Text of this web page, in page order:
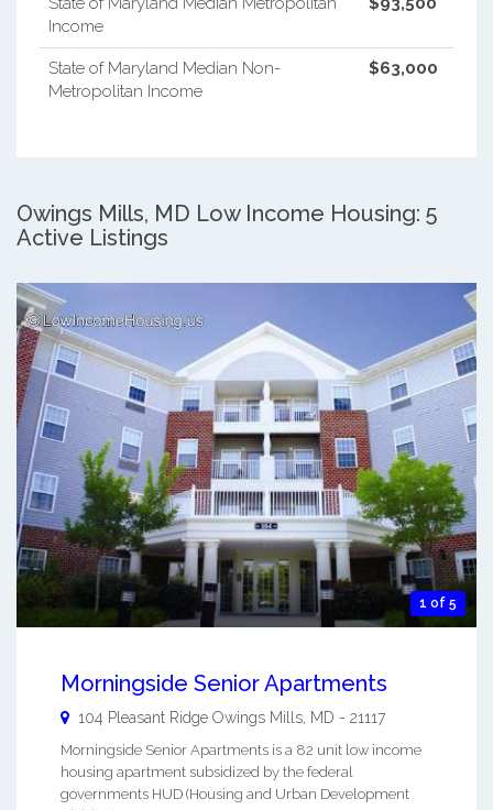
Income
State of Maryland Median Non-
Metropolitan Income
$63,000
Owings Mills, MD Low Income Housing: 5
Active Listings
1 of 5
Morningside Senior Apartments
104 Pleasant Ridge Owings Mills, MD - 21117
Morningside Senior Apartments is a 82 unit low income
housing apartment subsidized by the federal
governments HUD (Housing and Urban Development